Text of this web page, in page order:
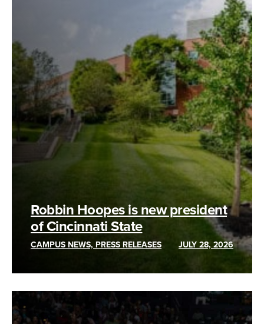
Robbin Hoopes is new president
of Cincinnati State
CAMPUS NEWS, PRESS RELEASES JULY 28, 2026